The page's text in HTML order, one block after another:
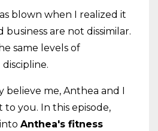
blown when I realized it
are not dissimilar.
same levels of
believe me, Anthea and I
you. In this episode,
Anthea's fitness